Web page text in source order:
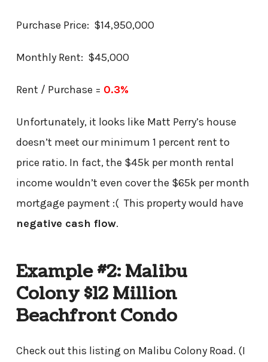
Purchase Price: $14,950,000
Monthly Rent: $45,000
Rent / Purchase = 0.3%
Unfortunately, it looks like Matt Perry’s house
doesn’t meet our minimum 1 percent rent to
price ratio. In fact, the $45k per month rental
income wouldn’t even cover the $65k per month
mortgage payment :( This property would have
negative cash flow.
Example #2: Malibu
Colony $12 Million
Beachfront Condo
Check out this listing on Malibu Colony Road. (I